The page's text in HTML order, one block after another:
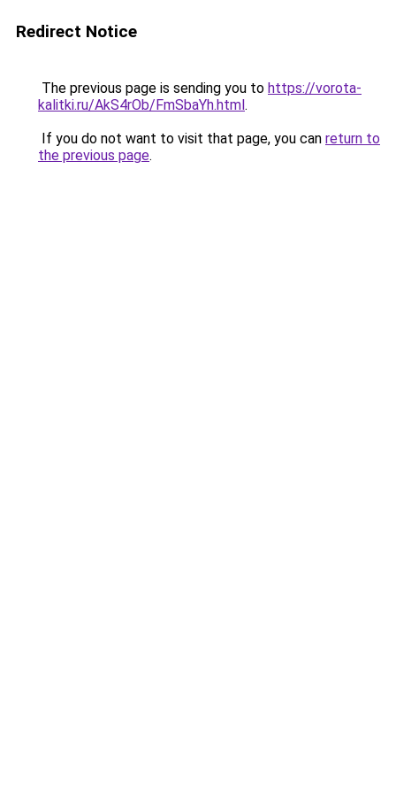
Redirect Notice
The previous page is sending you to https://vorota-
kalitki.ru/AkS4rOb/FmSbaYh.html.
If you do not want to visit that page, you can return to
the previous page.